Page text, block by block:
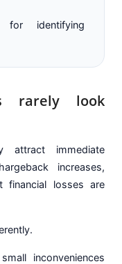
identifying
rarely look
attract immediate
increases,
financial losses are
inconveniences